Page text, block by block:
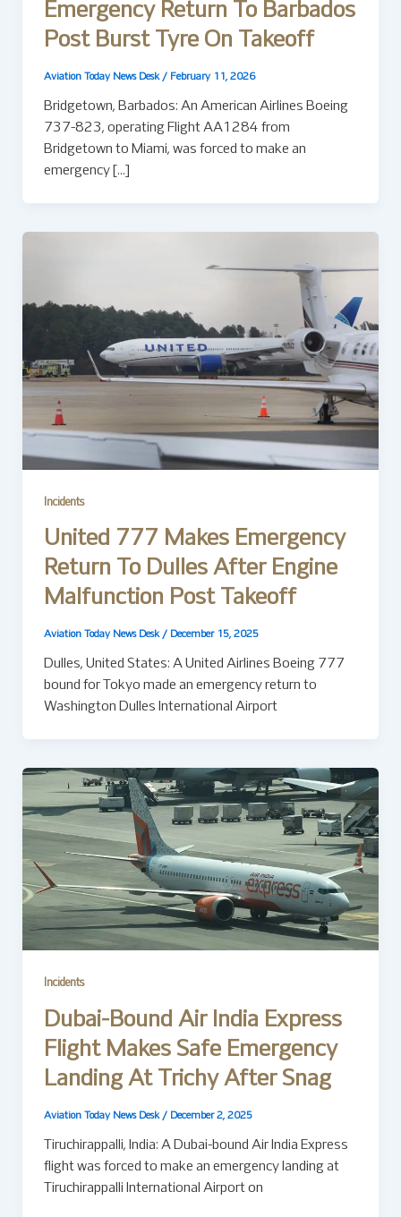
Emergency Return To Barbados
Post Burst Tyre On Takeoff
Aviation Today News Desk / February 11, 2026
Bridgetown, Barbados: An American Airlines Boeing
737-823, operating Flight AA1284 from
Bridgetown to Miami, was forced to make an
emergency […]
Incidents
United 777 Makes Emergency
Return To Dulles After Engine
Malfunction Post Takeoff
Aviation Today News Desk / December 15, 2025
Dulles, United States: A United Airlines Boeing 777
bound for Tokyo made an emergency return to
Washington Dulles International Airport
Incidents
Dubai-Bound Air India Express
Flight Makes Safe Emergency
Landing At Trichy After Snag
Aviation Today News Desk / December 2, 2025
Tiruchirappalli, India: A Dubai-bound Air India Express
flight was forced to make an emergency landing at
Tiruchirappalli International Airport on